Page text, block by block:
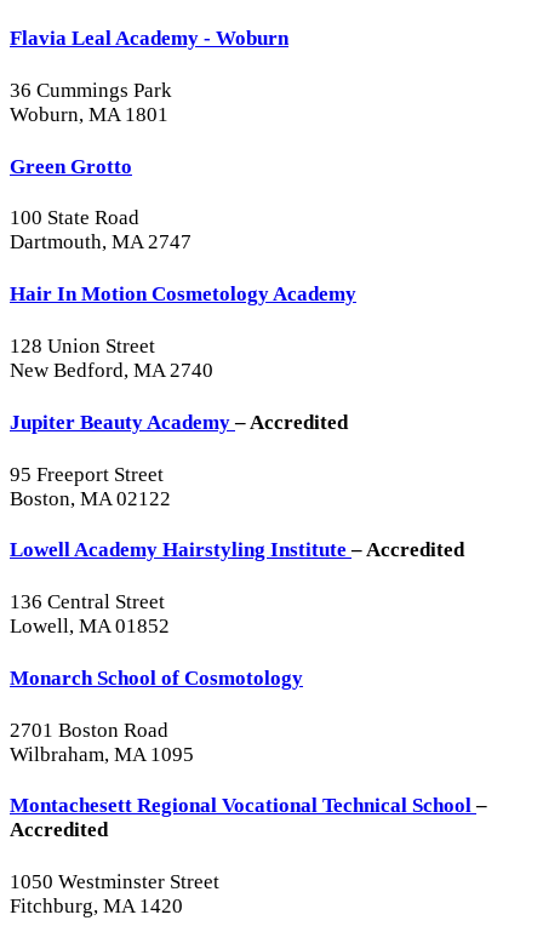
Flavia Leal Academy - Woburn
36 Cummings Park
Woburn, MA 1801
Green Grotto
100 State Road
Dartmouth, MA 2747
Hair In Motion Cosmetology Academy
128 Union Street
New Bedford, MA 2740
Jupiter Beauty Academy– Accredited
95 Freeport Street
Boston, MA 02122
Lowell Academy Hairstyling Institute– Accredited
136 Central Street
Lowell, MA 01852
Monarch School of Cosmotology
2701 Boston Road
Wilbraham, MA 1095
Montachesett Regional Vocational Technical School–
Accredited
1050 Westminster Street
Fitchburg, MA 1420